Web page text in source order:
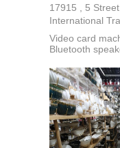
17915 , 5
International
Video card
Bluetooth
watch mobile